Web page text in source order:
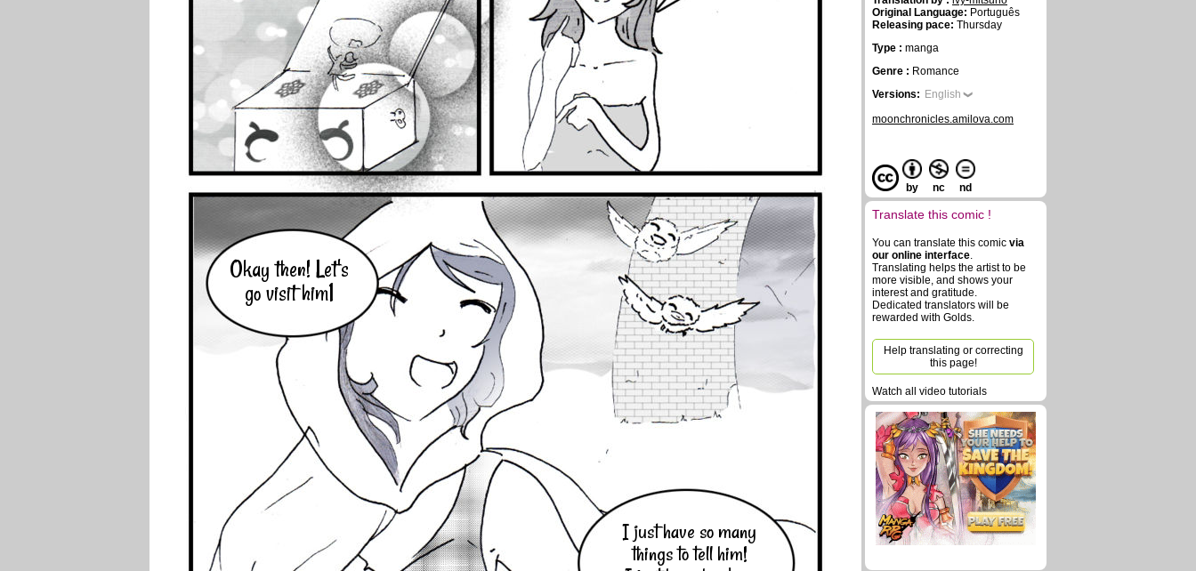
Okay then! Let's
go visit him1
I just have so many
things to tell him!
Original Language: Português
Releasing pace: Thursday
Type : manga
Genre : Romance
Versions: English
moonchronicles.amilova.com
by nc nd
Translate this comic !
You can translate this comic via
our online interface.
Translating helps the artist to be
more visible, and shows your
interest and gratitude.
Dedicated translators will be
rewarded with Golds.
Help translating or correcting
this page!
Watch all video tutorials